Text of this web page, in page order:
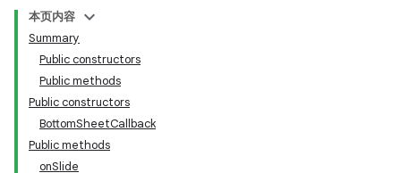
本页内容
Summary
Public constructors
Public methods
Public constructors
BottomSheetCallback
Public methods
onSlide